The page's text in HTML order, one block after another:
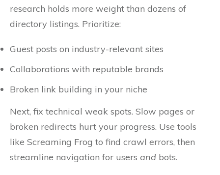
research holds more weight than dozens of
directory listings. Prioritize:
Guest posts on industry-relevant sites
Collaborations with reputable brands
Broken link building in your niche
Next, fix technical weak spots. Slow pages or
broken redirects hurt your progress. Use tools
like Screaming Frog to find crawl errors, then
streamline navigation for users and bots.